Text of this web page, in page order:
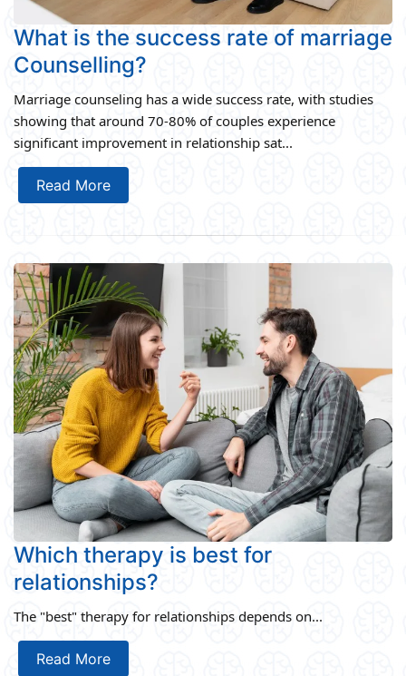
What is the success rate of marriage
Counselling?
Marriage counseling has a wide success rate, with studies
showing that around 70-80% of couples experience
significant improvement in relationship sat...
Read More
Which therapy is best for
relationships?
The "best" therapy for relationships depends on...
Read More